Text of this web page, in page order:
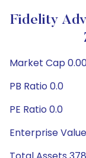
Fidelity
Market Cap
PB Ratio 0.0
PE Ratio 0.0
Enterprise